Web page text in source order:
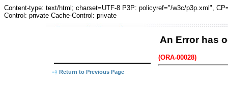
Content-type: text/html; charset=UTF-8 P3P: policyref="/w3c/p3p.xml",
Control: private Cache-Control: private
Return to Previous Page
An Error has
(ORA-00028)